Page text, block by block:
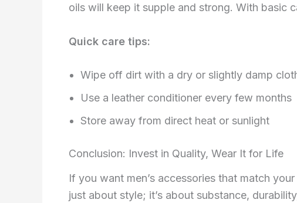
oils will keep it supple and strong. With basic
Quick care tips:
Wipe off dirt with a dry or slightly damp
Use a leather conditioner every few months
Store away from direct heat or sunlight
Conclusion: Invest in Quality, Wear It for Life
If you want men’s accessories that match
just about style; it’s about substance,